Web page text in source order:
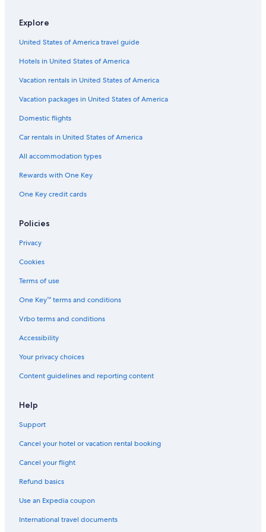
Hotels with a View in Niagara Falls
Villas in Erie Canal Harbor Station
Condo Resorts in Buffalo
Hotels with Free Airport Shuttle in Buffalo
Guest Houses in Buffalo
Condo Rentals in Buffalo
Cheektowaga Hotels
Extended Stay Hotels in Buffalo
Motels in Buffalo
Treehouses in Buffalo
Chalets in Buffalo
Ranches in Buffalo
Farmstay in Buffalo
Apartments in Buffalo
Hotels near Buffalo Niagara Intl.
Vacation Homes in Buffalo
Explore
United States of America travel guide
Hotels in United States of America
Vacation rentals in United States of America
Vacation packages in United States of America
Domestic flights
Car rentals in United States of America
All accommodation types
Rewards with One Key
One Key credit cards
Policies
Privacy
Cookies
Terms of use
One Key™ terms and conditions
Vrbo terms and conditions
Accessibility
Your privacy choices
Content guidelines and reporting content
Help
Support
Cancel your hotel or vacation rental booking
Cancel your flight
Refund basics
Use an Expedia coupon
International travel documents